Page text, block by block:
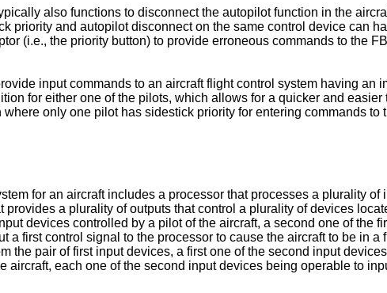
also functions to disconnect the autopilot function in the
priority and autopilot disconnect on the same control device can
(i.e., the priority button) to provide erroneous commands to the
input commands to an aircraft flight control system having an
for either one of the pilots, which allows for a quicker and
only one pilot has sidestick priority for entering commands to
for an aircraft includes a processor that processes a plurality of
a plurality of outputs that control a plurality of devices
devices controlled by a pilot of the aircraft, a second one of the
first control signal to the processor to cause the aircraft to be in a
the pair of first input devices, a first one of the second input
each one of the second input devices being operable to